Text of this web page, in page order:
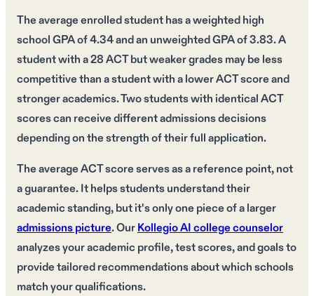
The average enrolled student has a weighted high
school GPA of 4.34 and an unweighted GPA of 3.83. A
student with a 28 ACT but weaker grades may be less
competitive than a student with a lower ACT score and
stronger academics. Two students with identical ACT
scores can receive different admissions decisions
depending on the strength of their full application.
The average ACT score serves as a reference point, not
a guarantee. It helps students understand their
academic standing, but it's only one piece of a larger
admissions picture. OurKollegio AI college counselor
analyzes your academic profile, test scores, and goals to
provide tailored recommendations about which schools
match your qualifications.